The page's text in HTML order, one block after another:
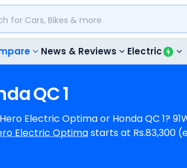
News & Reviews Electric
QC1
Electric Optima or Honda QC 1?
Electric Optimastarts at Rs.83,300